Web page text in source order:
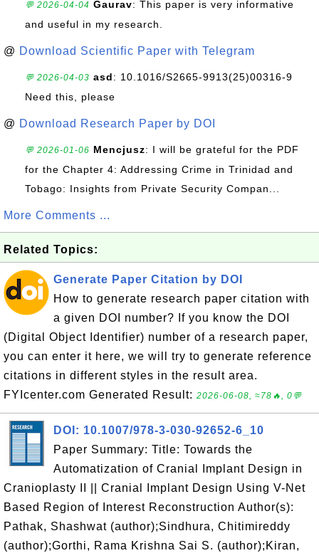
💬 2026-04-04 Gaurav: This paper is very informative
and useful in my research.
@ Download Scientific Paper with Telegram
💬 2026-04-03 asd: 10.1016/S2665-9913(25)00316-9
Need this, please
@ Download Research Paper by DOI
💬 2026-01-06 Mencjusz: I will be grateful for the PDF
for the Chapter 4: Addressing Crime in Trinidad and
Tobago: Insights from Private Security Compan...
More Comments ...
Related Topics:
Generate Paper Citation by DOI
How to generate research paper citation with
a given DOI number? If you know the DOI
(Digital Object Identifier) number of a research paper,
you can enter it here, we will try to generate reference
citations in different styles in the result area.
FYIcenter.com Generated Result: 2026-06-08, ≈78🔥, 0💬
DOI: 10.1007/978-3-030-92652-6_10
Paper Summary: Title: Towards the
Automatization of Cranial Implant Design in
Cranioplasty II || Cranial Implant Design Using V-Net
Based Region of Interest Reconstruction Author(s):
Pathak, Shashwat (author);Sindhura, Chitimireddy
(author);Gorthi, Rama Krishna Sai S. (author);Kiran,